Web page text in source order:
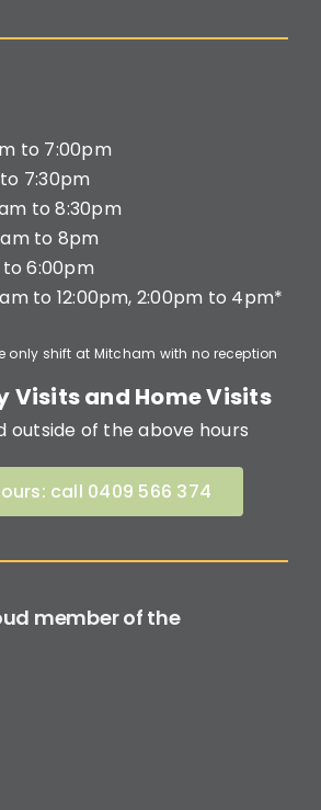
to 7:00pm
7:30pm
to 8:30pm
to 8pm
to 6:00pm
to 12:00pm, 2:00pm to 4pm*
shift at Mitcham with no reception
Visits and Home Visits
outside of the above hours
call 0409 566 374
member of the